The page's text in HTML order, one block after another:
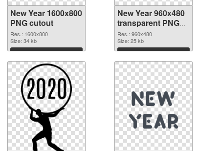
New Year 1600x800
PNG cutout
Res.: 1600x800
Size: 34 kb
Download
New Year 960x480
transparent PNG
graphic
Res.: 960x480
Size: 25 kb
Download